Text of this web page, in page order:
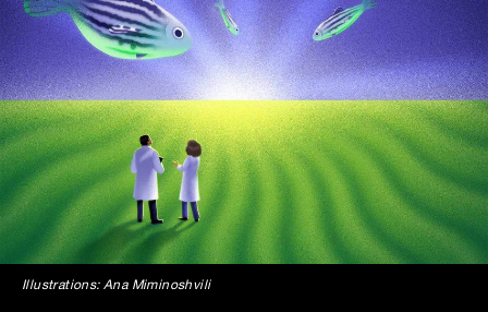
Illustrations: Ana Miminoshvili